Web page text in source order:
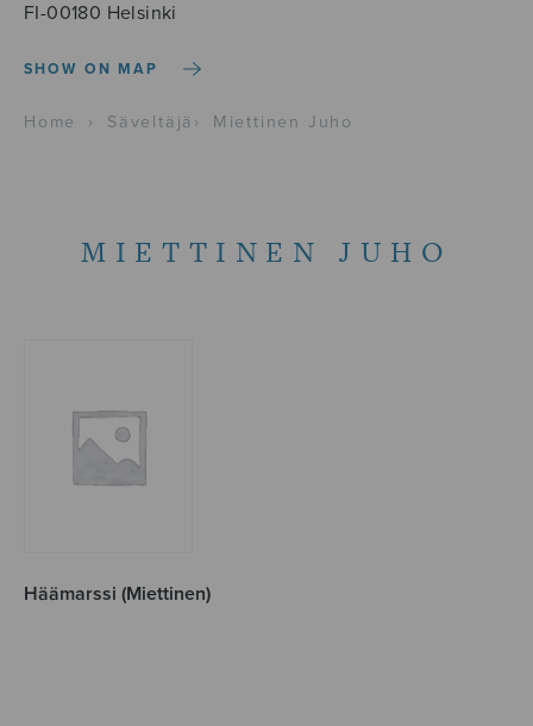
FI-00180 Helsinki
SHOW ON MAP
Home › Säveltäjä › Miettinen Juho
MIETTINEN JUHO
Häämarssi (Miettinen)